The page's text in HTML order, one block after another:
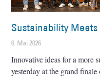
Sustainability
6. Mai 2026
Innovative ideas for a more
yesterday at the grand